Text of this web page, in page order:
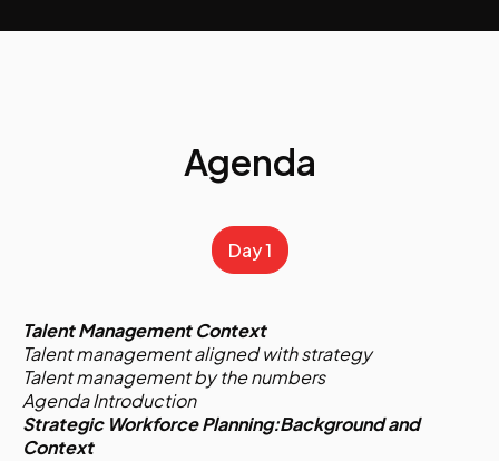
Agenda
Day 1
Talent Management Context
Talent management aligned with strategy
Talent management by the numbers
Agenda Introduction
Strategic Workforce Planning:Background and
Context